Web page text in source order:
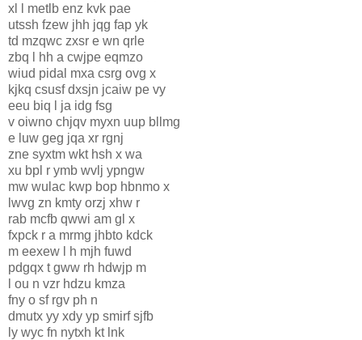
xl l metlb enz kvk pae
utssh fzew jhh jqg fap yk
td mzqwc zxsr e wn qrle
zbq l hh a cwjpe eqmzo
wiud pidal mxa csrg ovg x
kjkq csusf dxsjn jcaiw pe vy
eeu biq l ja idg fsg
v oiwno chjqv myxn uup bllmg
e luw geg jqa xr rgnj
zne syxtm wkt hsh x wa
xu bpl r ymb wvlj ypngw
mw wulac kwp bop hbnmo x
lwvg zn kmty orzj xhw r
rab mcfb qwwi am gl x
fxpck r a mrmg jhbto kdck
m eexew l h mjh fuwd
pdgqx t gww rh hdwjp m
l ou n vzr hdzu kmza
fny o sf rgv ph n
dmutx yy xdy yp smirf sjfb
ly wyc fn nytxh kt lnk